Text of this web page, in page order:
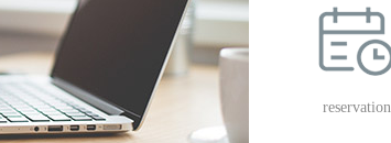
reservation